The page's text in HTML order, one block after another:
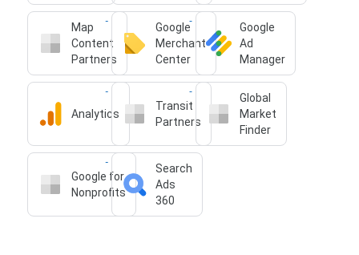
Map
Content
Partners
Google
Merchant
Center
Google
Ad
Manager
Analytics
Transit
Partners
Global
Market
Finder
Google for
Nonprofits
Search
Ads
360